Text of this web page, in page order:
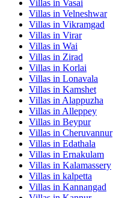
Villas in Vasai
Villas in Velneshwar
Villas in Vikramgad
Villas in Virar
Villas in Wai
Villas in Zirad
Villas in Korlai
Villas in Lonavala
Villas in Kamshet
Villas in Alappuzha
Villas in Alleppey
Villas in Beypur
Villas in Cheruvannur
Villas in Edathala
Villas in Ernakulam
Villas in Kalamassery
Villas in kalpetta
Villas in Kannangad